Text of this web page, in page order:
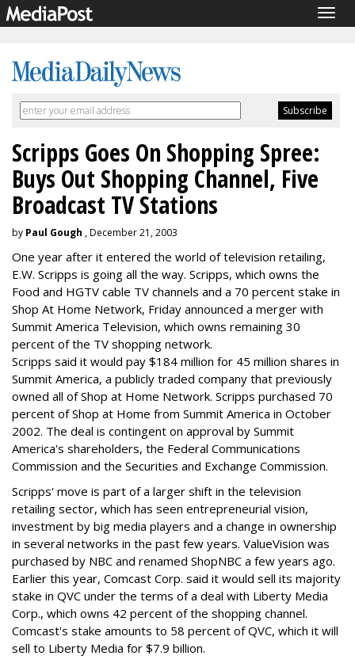
Scripps Goes On Shopping Spree:
Buys Out Shopping Channel, Five
Broadcast TV Stations
by Paul Gough , December 21, 2003
One year after it entered the world of television retailing,
E.W. Scripps is going all the way. Scripps, which owns the
Food and HGTV cable TV channels and a 70 percent stake in
Shop At Home Network, Friday announced a merger with
Summit America Television, which owns remaining 30
percent of the TV shopping network.
Scripps said it would pay $184 million for 45 million shares in
Summit America, a publicly traded company that previously
owned all of Shop at Home Network. Scripps purchased 70
percent of Shop at Home from Summit America in October
2002. The deal is contingent on approval by Summit
America's shareholders, the Federal Communications
Commission and the Securities and Exchange Commission.
Scripps' move is part of a larger shift in the television
retailing sector, which has seen entrepreneurial vision,
investment by big media players and a change in ownership
in several networks in the past few years. ValueVision was
purchased by NBC and renamed ShopNBC a few years ago.
Earlier this year, Comcast Corp. said it would sell its majority
stake in QVC under the terms of a deal with Liberty Media
Corp., which owns 42 percent of the shopping channel.
Comcast's stake amounts to 58 percent of QVC, which it will
sell to Liberty Media for $7.9 billion.